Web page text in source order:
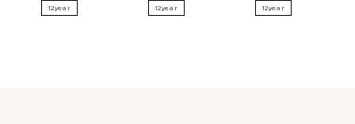
12year 12year 12year